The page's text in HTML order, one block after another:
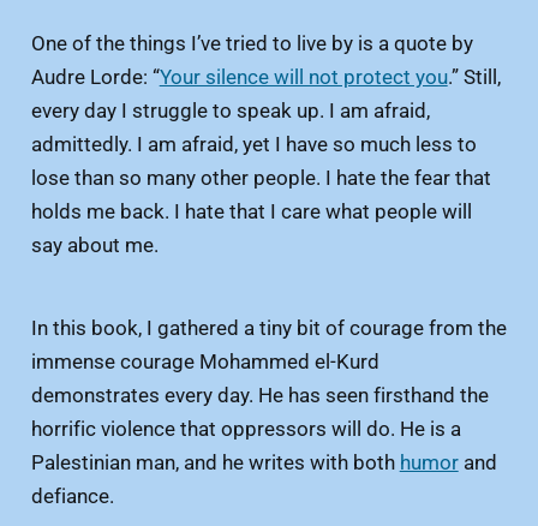
One of the things I’ve tried to live by is a quote by
Audre Lorde: “Your silence will not protect you.” Still,
every day I struggle to speak up. I am afraid,
admittedly. I am afraid, yet I have so much less to
lose than so many other people. I hate the fear that
holds me back. I hate that I care what people will
say about me.
In this book, I gathered a tiny bit of courage from the
immense courage Mohammed el-Kurd
demonstrates every day. He has seen firsthand the
horrific violence that oppressors will do. He is a
Palestinian man, and he writes with both humorand
defiance.